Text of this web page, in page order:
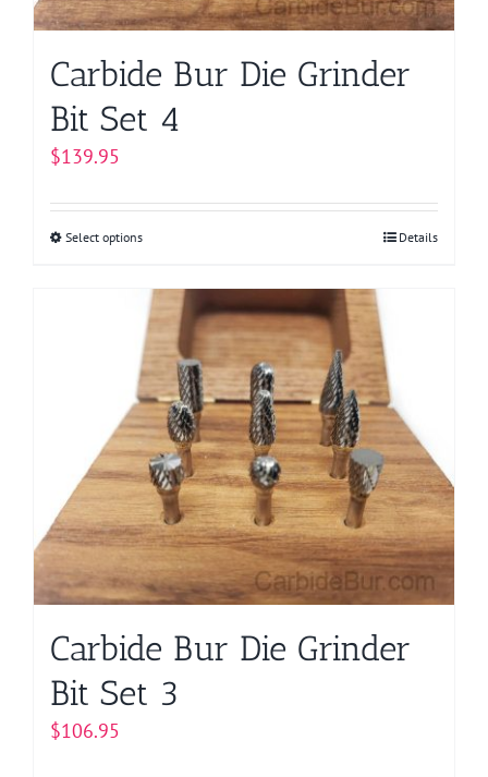
Carbide Bur Die Grinder
Bit Set 4
$139.95
Select optionsThis
has
multiple
variants.
The
options
may
be
chosen
on
the
product
Details
Carbide Bur Die Grinder
Bit Set 3
$106.95